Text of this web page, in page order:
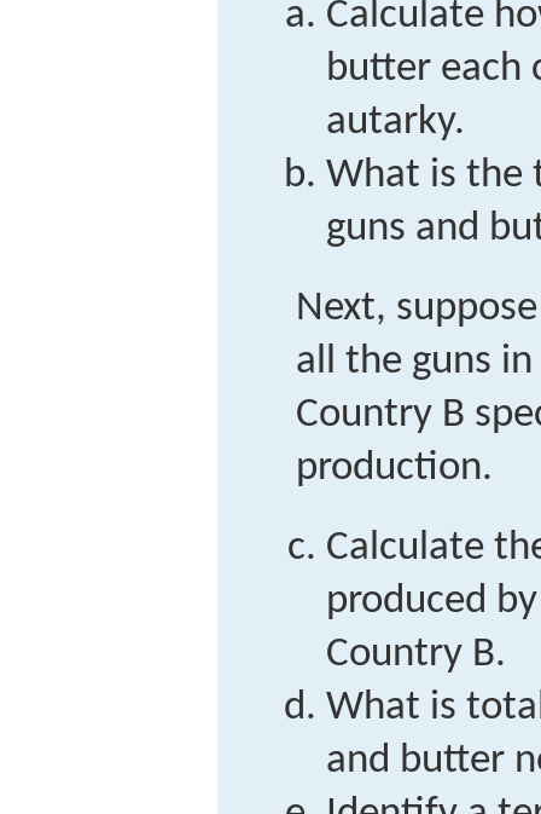
Calculate
butter each
autarky.
What is the
guns and
Next,
all the guns
Country B
production.
Calculate
produced
Country B.
What is
and butter